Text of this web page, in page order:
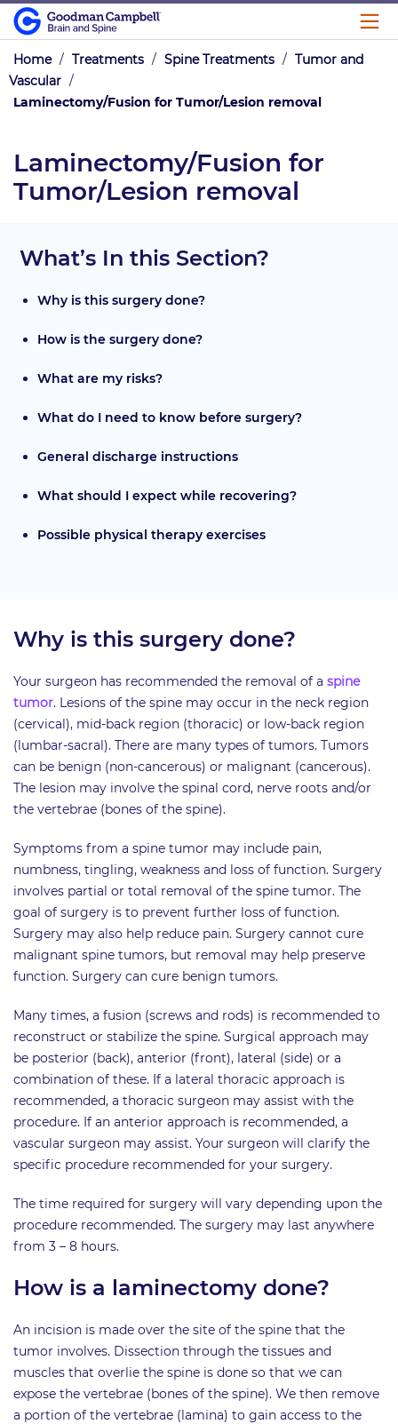
Home / Treatments / Spine Treatments / Tumor and
Vascular /
Laminectomy/Fusion for Tumor/Lesion removal
Laminectomy/Fusion for
Tumor/Lesion removal
What’s In this Section?
Why is this surgery done?
How is the surgery done?
What are my risks?
What do I need to know before surgery?
General discharge instructions
What should I expect while recovering?
Possible physical therapy exercises
Why is this surgery done?
Your surgeon has recommended the removal of a spine
tumor. Lesions of the spine may occur in the neck region
(cervical), mid-back region (thoracic) or low-back region
(lumbar-sacral). There are many types of tumors. Tumors
can be benign (non-cancerous) or malignant (cancerous).
The lesion may involve the spinal cord, nerve roots and/or
the vertebrae (bones of the spine).
Symptoms from a spine tumor may include pain,
numbness, tingling, weakness and loss of function. Surgery
involves partial or total removal of the spine tumor. The
goal of surgery is to prevent further loss of function.
Surgery may also help reduce pain. Surgery cannot cure
malignant spine tumors, but removal may help preserve
function. Surgery can cure benign tumors.
Many times, a fusion (screws and rods) is recommended to
reconstruct or stabilize the spine. Surgical approach may
be posterior (back), anterior (front), lateral (side) or a
combination of these. If a lateral thoracic approach is
recommended, a thoracic surgeon may assist with the
procedure. If an anterior approach is recommended, a
vascular surgeon may assist. Your surgeon will clarify the
specific procedure recommended for your surgery.
The time required for surgery will vary depending upon the
procedure recommended. The surgery may last anywhere
from 3 – 8 hours.
How is a laminectomy done?
An incision is made over the site of the spine that the
tumor involves. Dissection through the tissues and
muscles that overlie the spine is done so that we can
expose the vertebrae (bones of the spine). We then remove
a portion of the vertebrae (lamina) to gain access to the